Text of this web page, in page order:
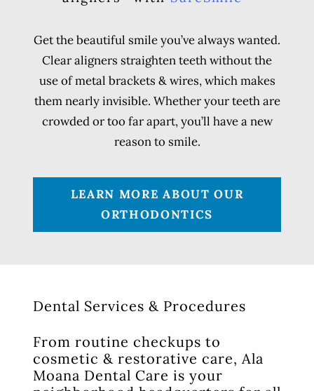
Get the beautiful smile you’ve always wanted.
Clear aligners straighten teeth without the
use of metal brackets & wires, which makes
them nearly invisible. Whether your teeth are
crowded or too far apart, you’ll have a new
reason to smile.
LEARN MORE ABOUT OUR
ORTHODONTICS
Dental Services & Procedures
From routine checkups to
cosmetic & restorative care, Ala
Moana Dental Care is your